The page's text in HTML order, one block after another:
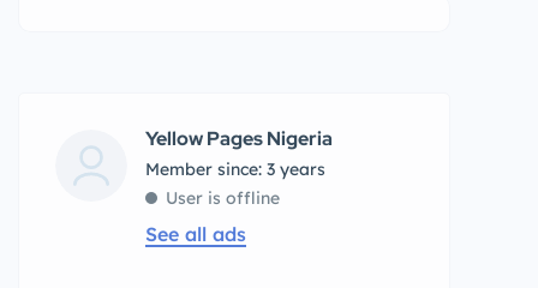
Yellow Pages Nigeria
Member since: 3 years
User is offline
See all ads